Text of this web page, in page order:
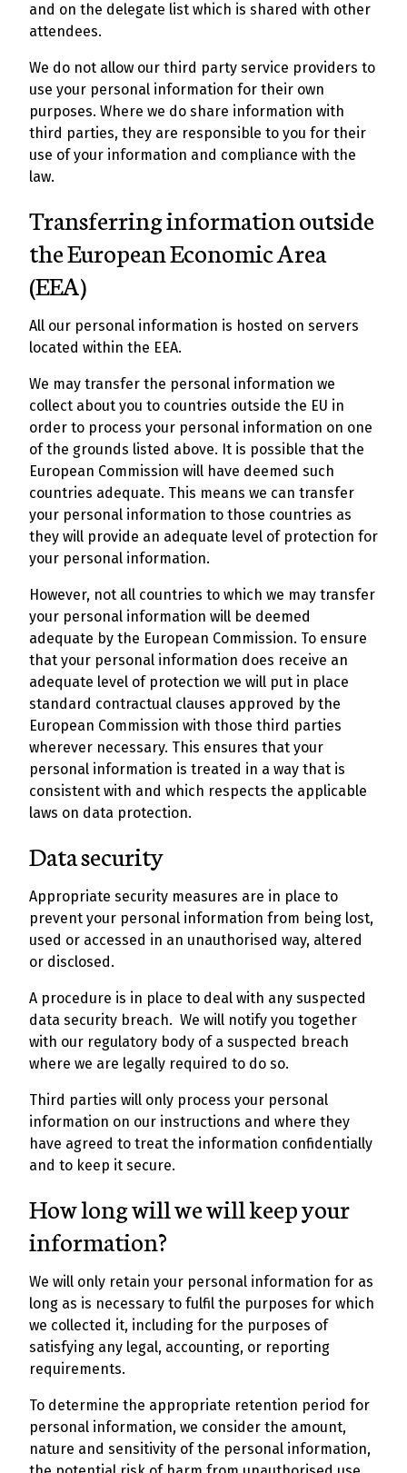
and on the delegate list which is shared with other
attendees.
We do not allow our third party service providers to
use your personal information for their own
purposes. Where we do share information with
third parties, they are responsible to you for their
use of your information and compliance with the
law.
Transferring information outside
the European Economic Area
(EEA)
All our personal information is hosted on servers
located within the EEA.
We may transfer the personal information we
collect about you to countries outside the EU in
order to process your personal information on one
of the grounds listed above. It is possible that the
European Commission will have deemed such
countries adequate. This means we can transfer
your personal information to those countries as
they will provide an adequate level of protection for
your personal information.
However, not all countries to which we may transfer
your personal information will be deemed
adequate by the European Commission. To ensure
that your personal information does receive an
adequate level of protection we will put in place
standard contractual clauses approved by the
European Commission with those third parties
wherever necessary. This ensures that your
personal information is treated in a way that is
consistent with and which respects the applicable
laws on data protection.
Data security
Appropriate security measures are in place to
prevent your personal information from being lost,
used or accessed in an unauthorised way, altered
or disclosed.
A procedure is in place to deal with any suspected
data security breach. We will notify you together
with our regulatory body of a suspected breach
where we are legally required to do so.
Third parties will only process your personal
information on our instructions and where they
have agreed to treat the information confidentially
and to keep it secure.
How long will we will keep your
information?
We will only retain your personal information for as
long as is necessary to fulfil the purposes for which
we collected it, including for the purposes of
satisfying any legal, accounting, or reporting
requirements.
To determine the appropriate retention period for
personal information, we consider the amount,
nature and sensitivity of the personal information,